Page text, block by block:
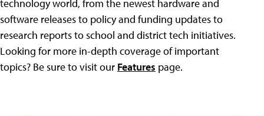
technology world, from the newest hardware and
software releases to policy and funding updates to
research reports to school and district tech initiatives.
Looking for more in-depth coverage of important
topics? Be sure to visit our Features page.